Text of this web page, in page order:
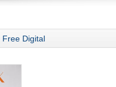
Free Digital